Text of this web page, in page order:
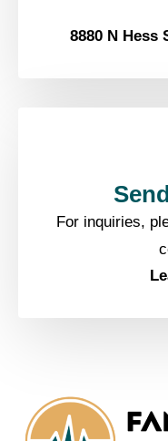
8880 N Hess
For inquiries,